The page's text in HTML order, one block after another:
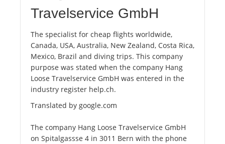
Travelservice GmbH
The specialist for cheap flights worldwide,
Canada, USA, Australia, New Zealand, Costa Rica,
Mexico, Brazil and diving trips. This company
purpose was stated when the company Hang
Loose Travelservice GmbH was entered in the
industry register help.ch.
Translated by google.com
The company Hang Loose Travelservice GmbH
on Spitalgassse 4 in 3011 Bern with the phone